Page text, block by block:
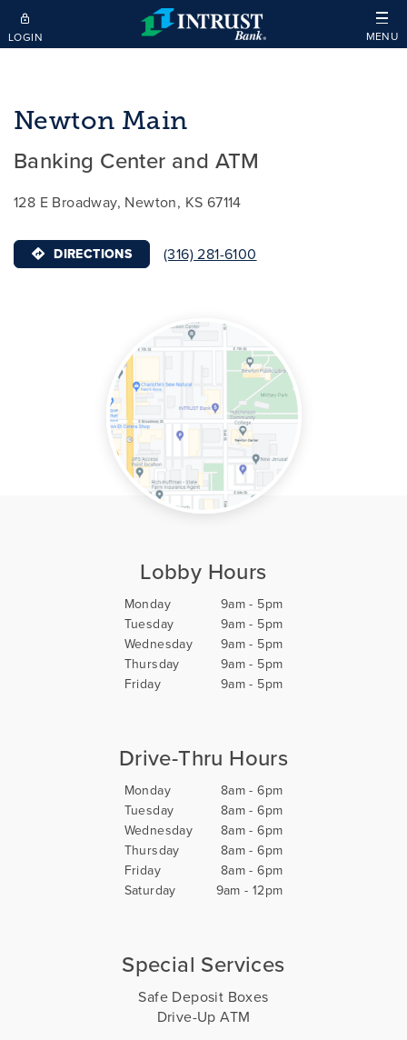
Skip to main content
LOGIN MENU
Newton Main
Banking Center and ATM
128 E Broadway, Newton, KS 67114
DIRECTIONS (316) 281-6100
Lobby Hours
Monday
9am - 5pm
Tuesday
9am - 5pm
Wednesday
9am - 5pm
Thursday
9am - 5pm
Friday
9am - 5pm
Drive-Thru Hours
Monday
8am - 6pm
Tuesday
8am - 6pm
Wednesday
8am - 6pm
Thursday
8am - 6pm
Friday
8am - 6pm
Saturday
9am - 12pm
Special Services
Safe Deposit Boxes
Drive-Up ATM